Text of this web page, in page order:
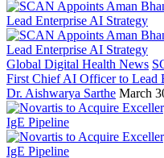
Global Digital Health News
First Chief AI Officer to Lead
Dr. Aishwarya Sarthe March